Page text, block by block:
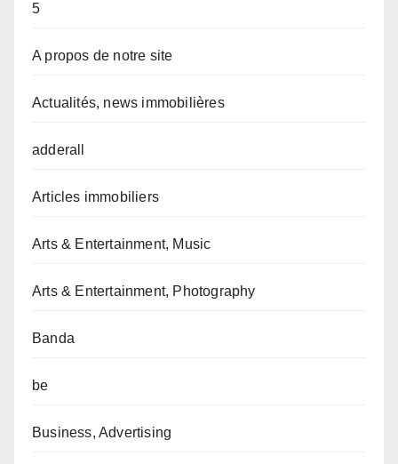
5
A propos de notre site
Actualités, news immobilières
adderall
Articles immobiliers
Arts & Entertainment, Music
Arts & Entertainment, Photography
Banda
be
Business, Advertising